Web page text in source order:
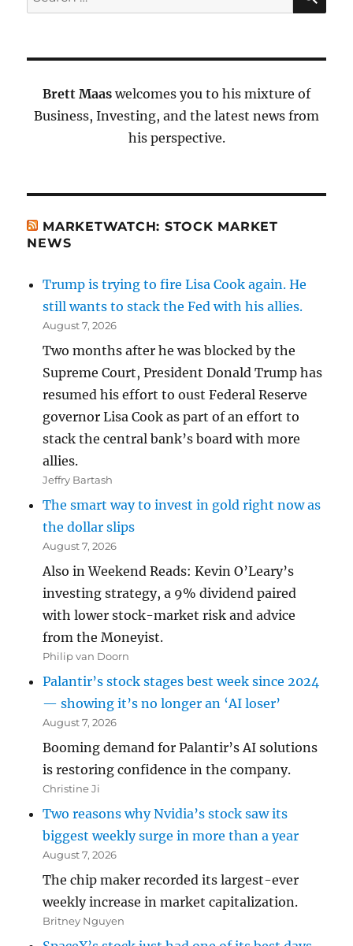
for:
Brett Maas welcomes you to his mixture of
Business, Investing, and the latest news from
his perspective.
MARKETWATCH: STOCK MARKET
NEWS
Trump is trying to fire Lisa Cook again. He
still wants to stack the Fed with his allies.
August 7, 2026
Two months after he was blocked by the
Supreme Court, President Donald Trump has
resumed his effort to oust Federal Reserve
governor Lisa Cook as part of an effort to
stack the central bank’s board with more
allies.
Jeffry Bartash
The smart way to invest in gold right now as
the dollar slips
August 7, 2026
Also in Weekend Reads: Kevin O’Leary’s
investing strategy, a 9% dividend paired
with lower stock-market risk and advice
from the Moneyist.
Philip van Doorn
Palantir’s stock stages best week since 2024
— showing it’s no longer an ‘AI loser’
August 7, 2026
Booming demand for Palantir’s AI solutions
is restoring confidence in the company.
Christine Ji
Two reasons why Nvidia’s stock saw its
biggest weekly surge in more than a year
August 7, 2026
The chip maker recorded its largest-ever
weekly increase in market capitalization.
Britney Nguyen